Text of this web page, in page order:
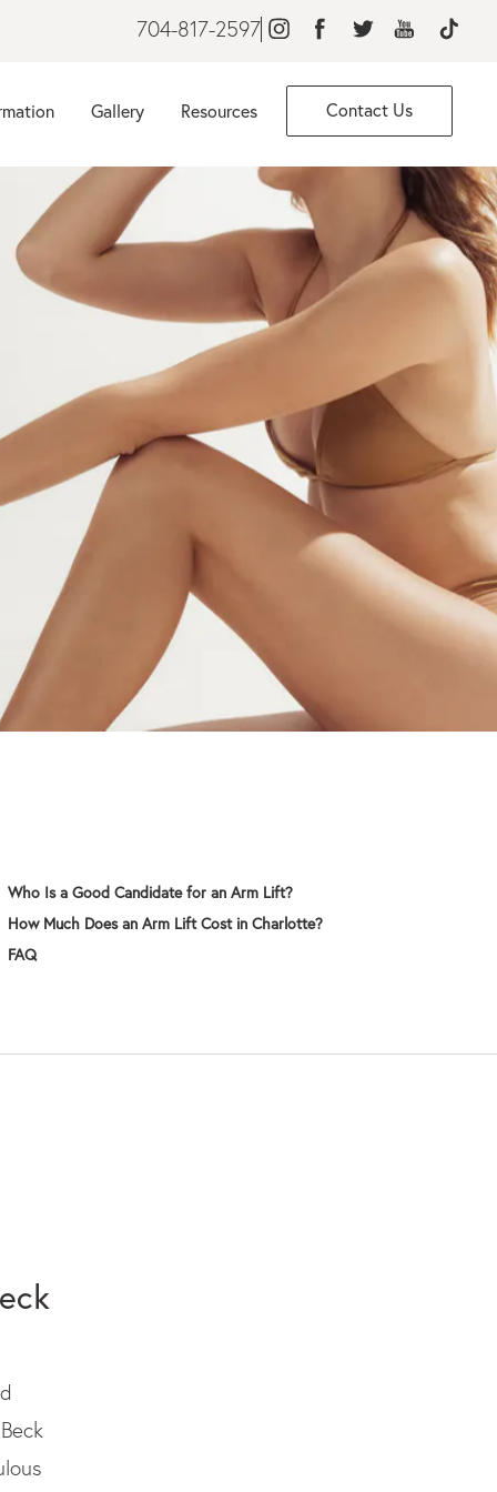
704-817-2597
Gallery Resources Contact Us
Who Is a Good Candidate for an Arm Lift?
How Much Does an Arm Lift Cost in Charlotte?
FAQ